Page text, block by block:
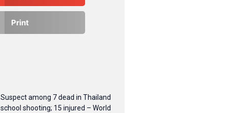
Print
Suspect among 7 dead in Thailand
school shooting; 15 injured – World